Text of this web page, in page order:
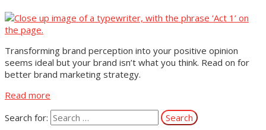
Transforming brand perception into your positive opinion
seems ideal but your brand isn’t what you think. Read on for
better brand marketing strategy.
Read more
Search for: